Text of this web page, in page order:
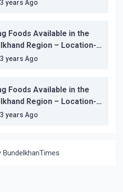
3 years Ago
Foods Available in the
Region – Location-
3 years Ago
Foods Available in the
Region – Location-
3 years Ago
BundelkhanTimes